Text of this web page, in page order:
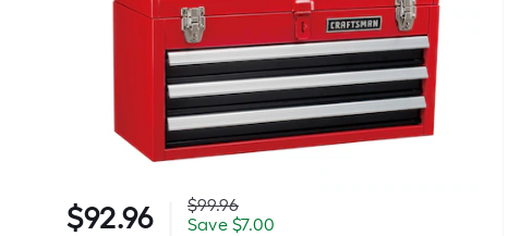
$92.96
$92.96
Actual
price
was
$99.96
Save
Save$7.00